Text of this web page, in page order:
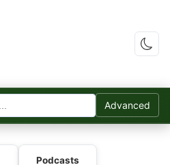
Advanced
Podcasts